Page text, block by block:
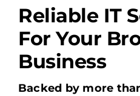
Services
About Us
Reliable IT
For Your
Business
Backed by more